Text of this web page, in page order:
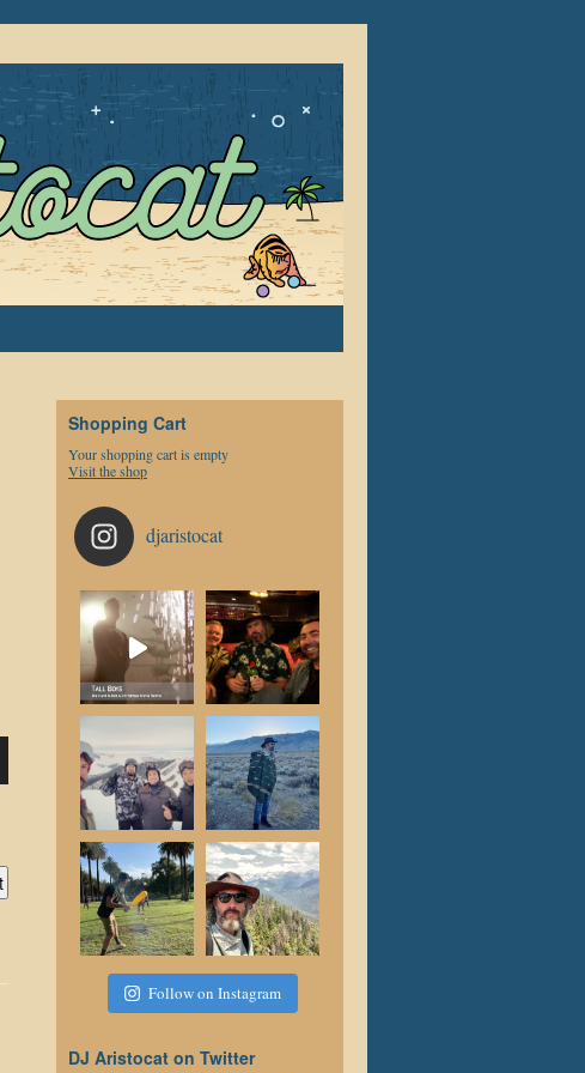
Shopping Cart
Your shopping cart is empty
Visit the shop
djaristocat
Follow on Instagram
DJ Aristocat on Twitter